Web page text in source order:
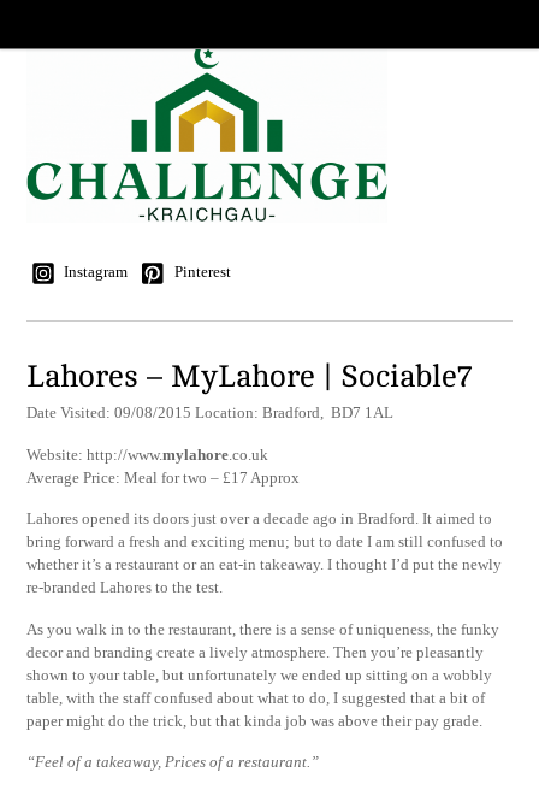
Instagram Pinterest
Lahores – MyLahore | Sociable7
Date Visited: 09/08/2015 Location: Bradford, BD7 1AL
Website: http://www.mylahore .co.uk
Average Price: Meal for two – £17 Approx
Lahores opened its doors just over a decade ago in Bradford. It aimed to
bring forward a fresh and exciting menu; but to date I am still confused to
whether it’s a restaurant or an eat-in takeaway. I thought I’d put the newly
re-branded Lahores to the test.
As you walk in to the restaurant, there is a sense of uniqueness, the funky
decor and branding create a lively atmosphere. Then you’re pleasantly
shown to your table, but unfortunately we ended up sitting on a wobbly
table, with the staff confused about what to do, I suggested that a bit of
paper might do the trick, but that kinda job was above their pay grade.
“Feel of a takeaway, Prices of a restaurant.”